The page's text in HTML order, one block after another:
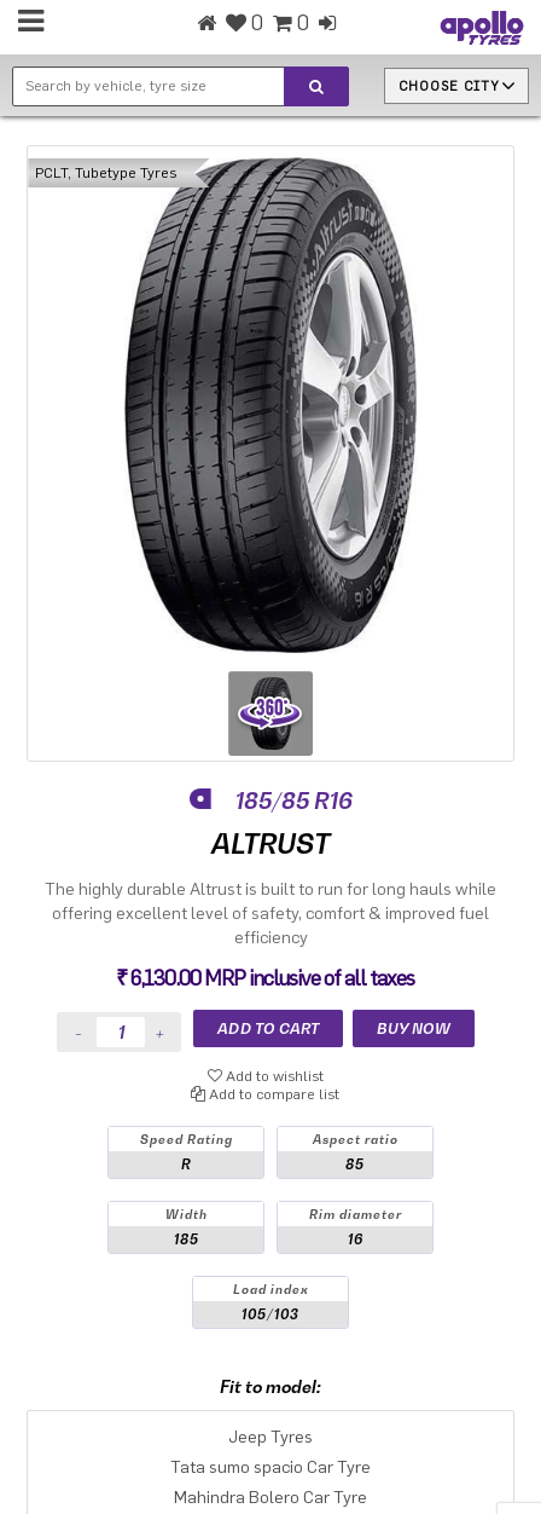
0 0
CHOOSE CITY
PCLT, Tubetype Tyres
185/85 R16
ALTRUST
The highly durable Altrust is built to run for long hauls while
offering excellent level of safety, comfort & improved fuel
efficiency
₹ 6,130.00 MRP inclusive of all taxes
Add to wishlist
Add to compare list
Speed Rating
R
Aspect ratio
85
Width
185
Rim diameter
16
Load index
105/103
Fit to model:
Jeep Tyres
Tata sumo spacio Car Tyre
Mahindra Bolero Car Tyre